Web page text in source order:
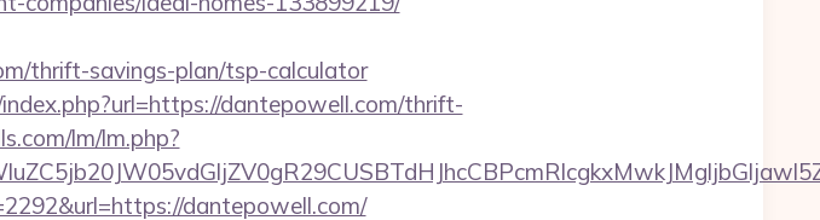
thrift-savings-plan/tsp-calculator
dantepowell.com/thrift-
lm/lm.php?
dantepowell.com/